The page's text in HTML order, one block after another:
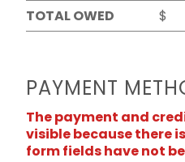
TOTAL OWED
$
PAYMENT
The payment and
visible because there
form fields have not